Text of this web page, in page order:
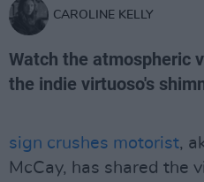
CAROLINE KELLY
Watch the atmospheric
the indie virtuoso's
sign crushes motorist,
McCay, has shared the